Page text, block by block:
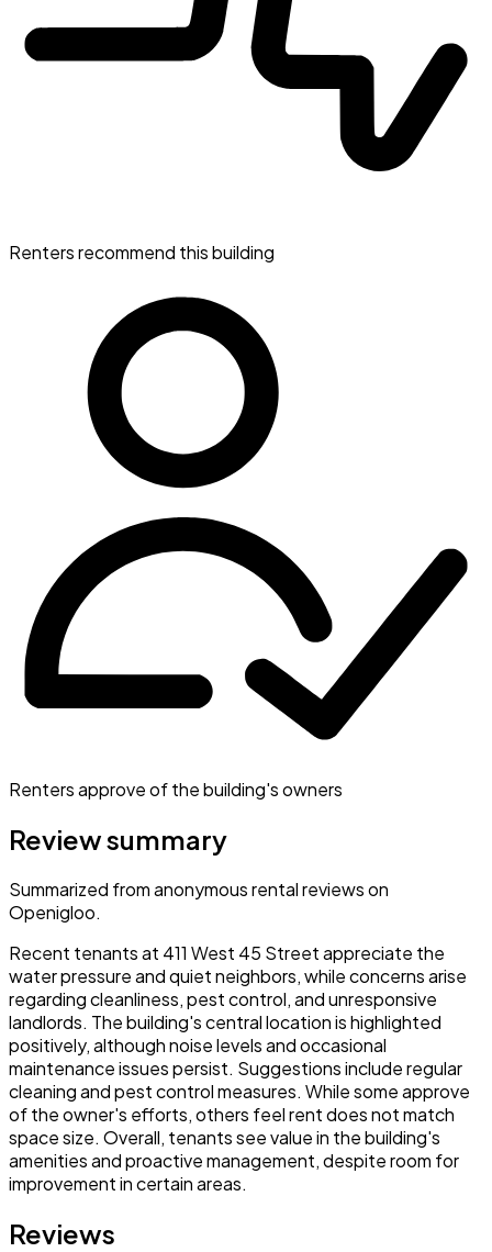
Renters recommend this building
Renters approve of the building's owners
Review summary
Summarized from anonymous rental reviews on
Openigloo.
Recent tenants at 411 West 45 Street appreciate the
water pressure and quiet neighbors, while concerns arise
regarding cleanliness, pest control, and unresponsive
landlords. The building's central location is highlighted
positively, although noise levels and occasional
maintenance issues persist. Suggestions include regular
cleaning and pest control measures. While some approve
of the owner's efforts, others feel rent does not match
space size. Overall, tenants see value in the building's
amenities and proactive management, despite room for
improvement in certain areas.
Reviews